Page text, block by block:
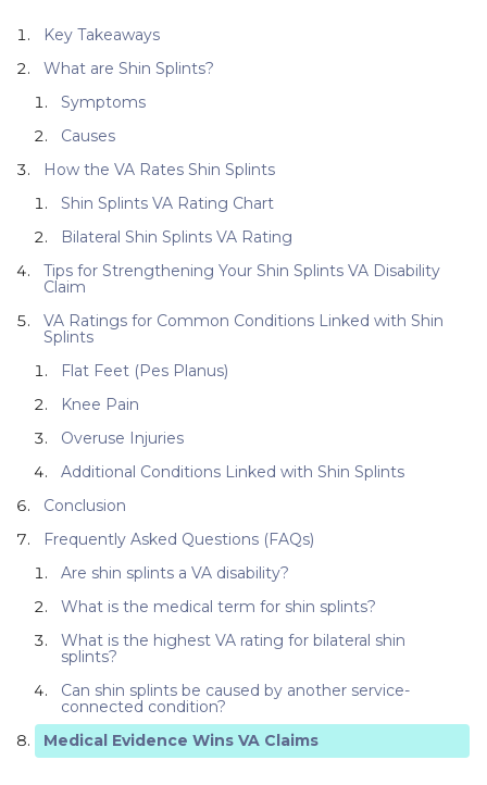
Key Takeaways
What are Shin Splints?
Symptoms
Causes
How the VA Rates Shin Splints
Shin Splints VA Rating Chart
Bilateral Shin Splints VA Rating
Tips for Strengthening Your Shin Splints VA Disability
Claim
VA Ratings for Common Conditions Linked with Shin
Splints
Flat Feet (Pes Planus)
Knee Pain
Overuse Injuries
Additional Conditions Linked with Shin Splints
Conclusion
Frequently Asked Questions (FAQs)
Are shin splints a VA disability?
What is the medical term for shin splints?
What is the highest VA rating for bilateral shin
splints?
Can shin splints be caused by another service-
connected condition?
Medical Evidence Wins VA Claims